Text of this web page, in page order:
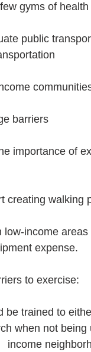
gyms of
public
barriers
importance
creating walking
low-income
expense.
to exercise:
be trained to
when not
income